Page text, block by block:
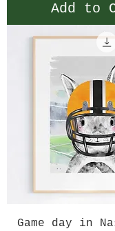
Add to
Game day in